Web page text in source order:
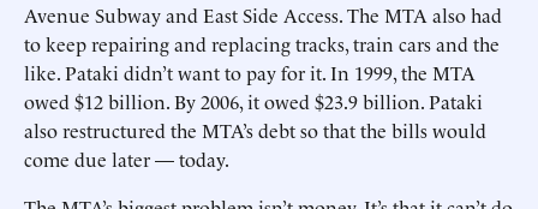
Avenue Subway and East Side Access. The MTA also had
to keep repairing and replacing tracks, train cars and the
like. Pataki didn’t want to pay for it. In 1999, the MTA
owed $12 billion. By 2006, it owed $23.9 billion. Pataki
also restructured the MTA’s debt so that the bills would
come due later — today.